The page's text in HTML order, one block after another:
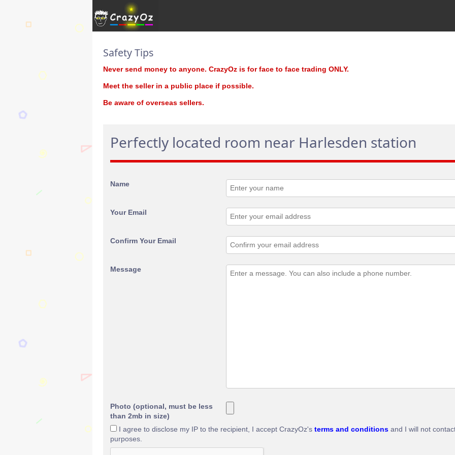
Safety Tips
Never send money to anyone. CrazyOz is for face to face trading ONLY.
Meet the seller in a public place if possible.
Be aware of overseas sellers.
Perfectly located room near Harlesden station
Name
Your Email
Confirm Your Email
Message
Photo (optional, must be less
than 2mb in size)
I agree to disclose my IP to the recipient, I accept CrazyOz's terms and conditions and I will not
purposes.